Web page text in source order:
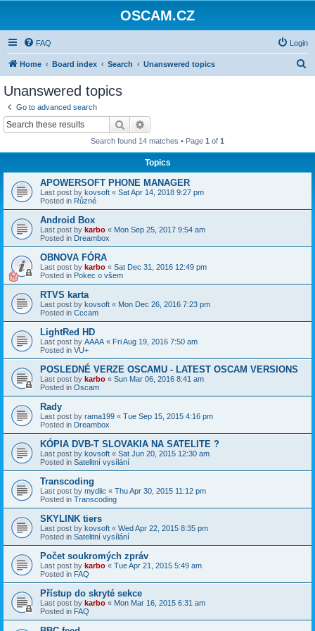
OSCAM.CZ
FAQ Login
Home Board index Search Unanswered topics
Unanswered topics
Go to advanced search
Search
Search found 14 matches • Page 1 of 1
Topics
APOWERSOFT PHONE MANAGER
Last post by kovsoft « Sat Apr 14, 2018 9:27 pm
Posted in Různé
Android Box
Last post by karbo « Mon Sep 25, 2017 9:54 am
Posted in Dreambox
OBNOVA FÓRA
Last post by karbo « Sat Dec 31, 2016 12:49 pm
Posted in Pokec o všem
RTVS karta
Last post by kovsoft « Mon Dec 26, 2016 7:23 pm
Posted in Cccam
LightRed HD
Last post by AAAA « Fri Aug 19, 2016 7:50 am
Posted in VU+
POSLEDNÉ VERZE OSCAMU - LATEST OSCAM VERSIONS
Last post by karbo « Sun Mar 06, 2016 8:41 am
Posted in Oscam
Rady
Last post by rama199 « Tue Sep 15, 2015 4:16 pm
Posted in Dreambox
KÓPIA DVB-T SLOVAKIA NA SATELITE ?
Last post by kovsoft « Sat Jun 20, 2015 12:30 am
Posted in Satelitní vysílání
Transcoding
Last post by mydlic « Thu Apr 30, 2015 11:12 pm
Posted in Transcoding
SKYLINK tiers
Last post by kovsoft « Wed Apr 22, 2015 8:35 pm
Posted in Satelitní vysílání
Počet soukromých zpráv
Last post by karbo « Tue Apr 21, 2015 5:49 am
Posted in FAQ
Přístup do skryté sekce
Last post by karbo « Mon Mar 16, 2015 6:31 am
Posted in FAQ